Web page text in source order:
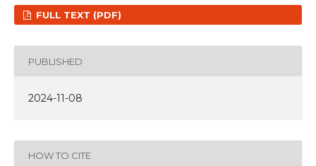
FULL TEXT (PDF)
PUBLISHED
2024-11-08
HOW TO CITE